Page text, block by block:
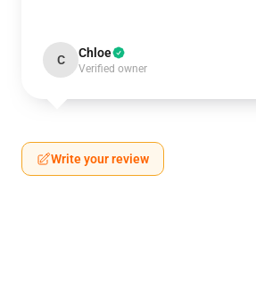
C Chloe
Verified owner
Write your review